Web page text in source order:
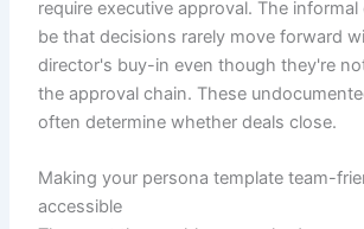
require executive approval. The
be that decisions rarely move forward
director's buy-in even though they're
the approval chain. These
often determine whether deals close.
Making your persona template team-
accessible